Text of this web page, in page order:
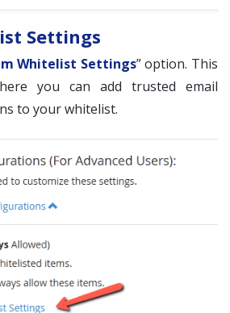
Settings
Whitelist Settings” option. This
you can add trusted email
to your whitelist.